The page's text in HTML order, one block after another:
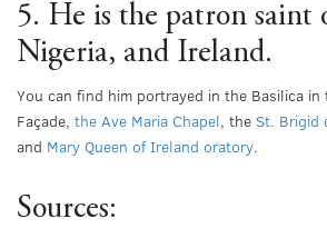
5. He is the patron saint
Nigeria, and Ireland.
You can find him portrayed in the Basilica in
Façade, the Ave Maria Chapel, the St. Brigid
and Mary Queen of Ireland oratory.
Sources: